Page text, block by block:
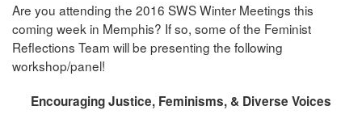
Are you attending the 2016 SWS Winter Meetings this
coming week in Memphis? If so, some of the Feminist
Reflections Team will be presenting the following
workshop/panel!
Encouraging Justice, Feminisms, & Diverse Voices